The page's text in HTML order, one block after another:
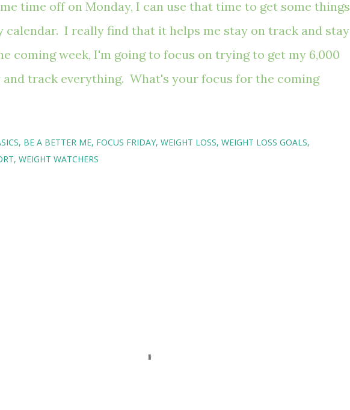
time off on Monday, I can use that time to get some things
calendar. I really find that it helps me stay on track and stay
coming week, I'm going to focus on trying to get my 6,000
and track everything. What's your focus for the coming
BE A BETTER ME FOCUS FRIDAY WEIGHT LOSS WEIGHT LOSS GOALS
WEIGHT WATCHERS